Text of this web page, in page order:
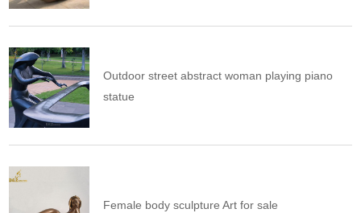
Outdoor street abstract woman playing piano
statue
Female body sculpture Art for sale